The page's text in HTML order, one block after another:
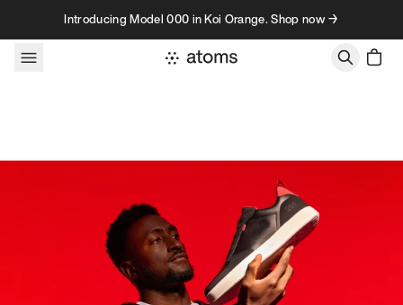
Skip to contentIntroducing Model 000 in Koi Orange. Shop now →